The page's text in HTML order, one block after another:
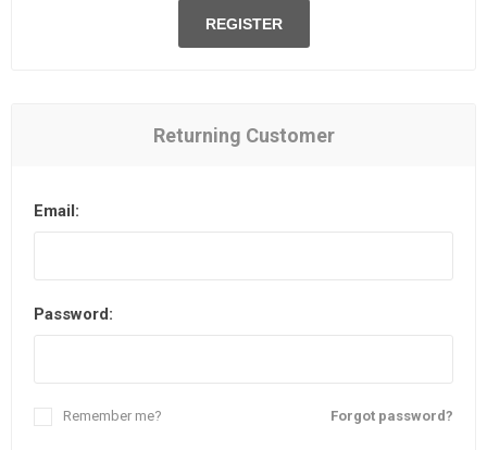
REGISTER
Returning Customer
Email:
Password:
Forgot password?
Remember me?